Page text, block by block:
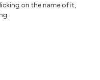
on the name of it,